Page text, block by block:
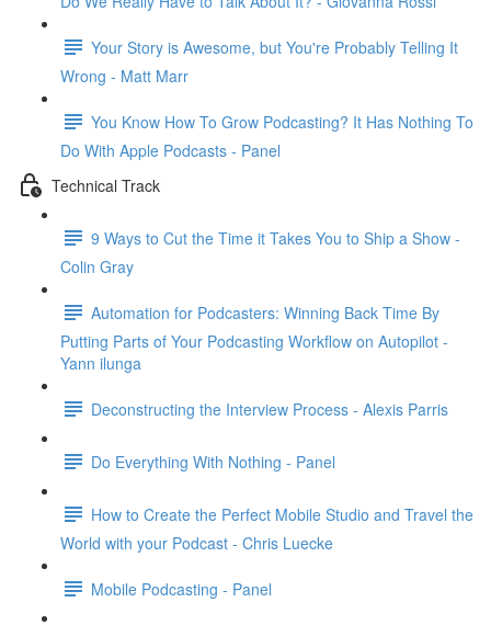
Your Story is Awesome, but You're Probably Telling It
Wrong - Matt Marr
You Know How To Grow Podcasting? It Has Nothing To
Do With Apple Podcasts - Panel
Technical Track
9 Ways to Cut the Time it Takes You to Ship a Show -
Colin Gray
Automation for Podcasters: Winning Back Time By
Putting Parts of Your Podcasting Workflow on Autopilot -
Yann ilunga
Deconstructing the Interview Process - Alexis Parris
Do Everything With Nothing - Panel
How to Create the Perfect Mobile Studio and Travel the
World with your Podcast - Chris Luecke
Mobile Podcasting - Panel